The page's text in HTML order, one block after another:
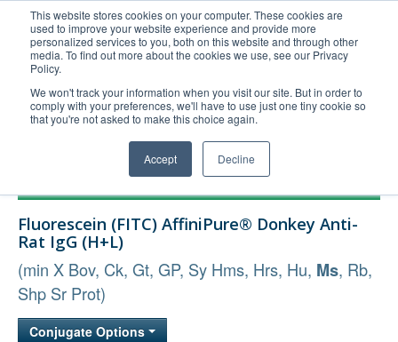
This website stores cookies on your computer. These cookies are
used to improve your website experience and provide more
personalized services to you, both on this website and through other
media. To find out more about the cookies we use, see our Privacy
Policy.
We won't track your information when you visit our site. But in order to
comply with your preferences, we'll have to use just one tiny cookie so
that you're not asked to make this choice again.
Accept Decline
United+States
800-367-5296
Login/Register
Order Upload
Technical Support
Company
Fluorescein (FITC) AffiniPure® Donkey Anti-
Rat IgG (H+L)
(min X Bov, Ck, Gt, GP, Sy Hms, Hrs, Hu, Ms, Rb,
Shp Sr Prot)
Conjugate Options